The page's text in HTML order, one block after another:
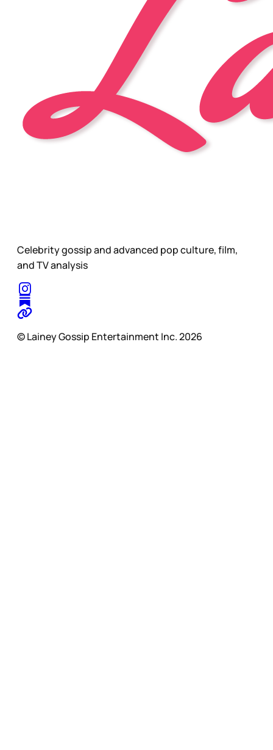
Celebrity gossip and advanced pop culture, film,
and TV analysis
© Lainey Gossip Entertainment Inc. 2026